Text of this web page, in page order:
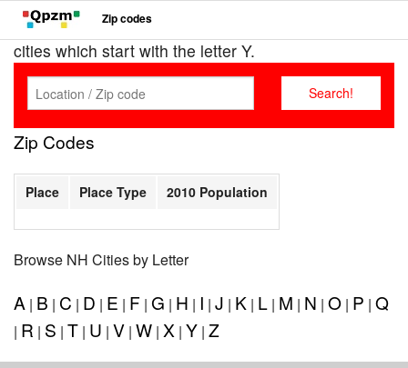
Zip codes
cities which start with the letter Y.
Zip Codes
Place Place Type 2010 Population
Browse NH Cities by Letter
A | B | C | D | E | F | G | H | I | J | K | L | M | N | O | P | Q
| R | S | T | U | V | W | X | Y | Z